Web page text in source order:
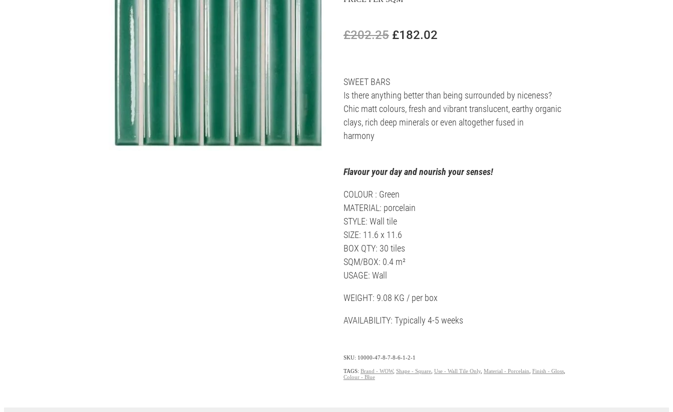
£202.25 £182.02
SWEET BARS
Is there anything better than being surrounded by niceness?
Chic matt colours, fresh and vibrant translucent, earthy organic
clays, rich deep minerals or even altogether fused in
harmony
Flavour your day and nourish your senses!
COLOUR : Green
MATERIAL: porcelain
STYLE: Wall tile
SIZE: 11.6 x 11.6
BOX QTY: 30 tiles
SQM/BOX: 0.4 m²
USAGE: Wall
WEIGHT: 9.08 KG / per box
AVAILABILITY: Typically 4-5 weeks
SKU: 10000-47-8-7-8-6-1-2-1
TAGS: Brand - WOW, Shape - Square, Use - Wall Tile Only, Material - Porcelain Finish - Gloss,
Colour - Blue